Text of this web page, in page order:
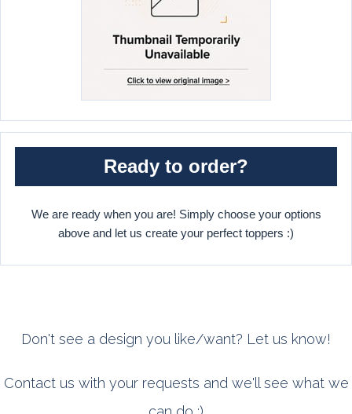
Ready to order?
We are ready when you are! Simply choose your options
above and let us create your perfect toppers :)
Don't see a design you like/want? Let us know!
Contact us with your requests and we'll see what we